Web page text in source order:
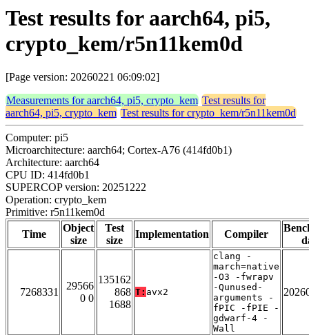
Test results for aarch64, pi5,
crypto_kem/r5n11kem0d
[Page version: 20260221 06:09:02]
Measurements for aarch64, pi5, crypto_kem Test results for
aarch64, pi5, crypto_kem Test results for crypto_kem/r5n11kem0d
Computer: pi5
Microarchitecture: aarch64; Cortex-A76 (414fd0b1)
Architecture: aarch64
CPU ID: 414fd0b1
SUPERCOP version: 20251222
Operation: crypto_kem
Primitive: r5n11kem0d
Time
Object
size
Test
size
Implementation Compiler
7268331
29566
0 0
135162
868
1688
T: avx2
clang -
march=native
-O3 -fwrapv
-Qunused-
arguments -
fPIC -fPIE -
gdwarf-4 -
Wall